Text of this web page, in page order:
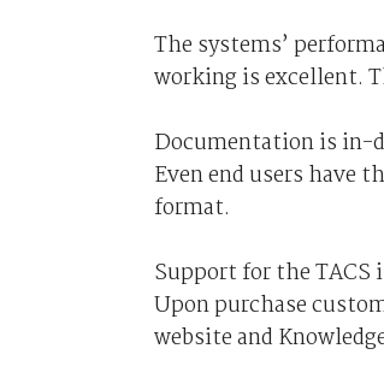
The systems’
working is excellent.
Documentation is in-
Even end users have
format.
Support for the
Upon purchase
website and